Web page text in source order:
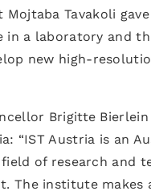
Mojtaba Tavakoli
in a laboratory and
new high-
Brigitte
“IST Austria is an
of research and
The institute makes